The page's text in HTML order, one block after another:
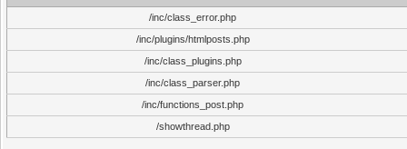
/inc/class_error.php
/inc/plugins/htmlposts.php
/inc/class_plugins.php
/inc/class_parser.php
/inc/functions_post.php
/showthread.php